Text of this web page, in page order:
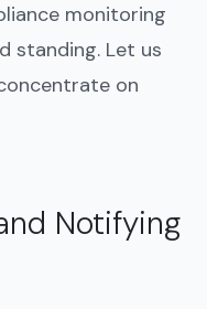
monitoring
standing. Let us
on
Notifying